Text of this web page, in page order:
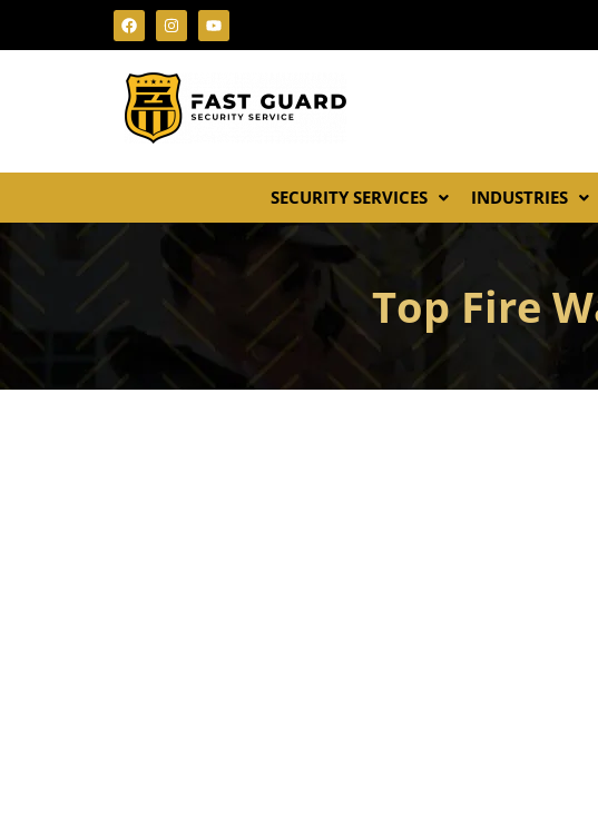
SECURITY SERVICES INDUSTRIES
Top Fire